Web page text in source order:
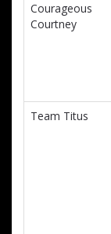
Courageous
Courtney
Team Titus